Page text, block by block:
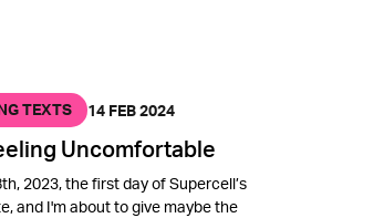
TEXTS 14 FEB 2024
Uncomfortable
2023, the first day of Supercell’s
and I'm about to give maybe the